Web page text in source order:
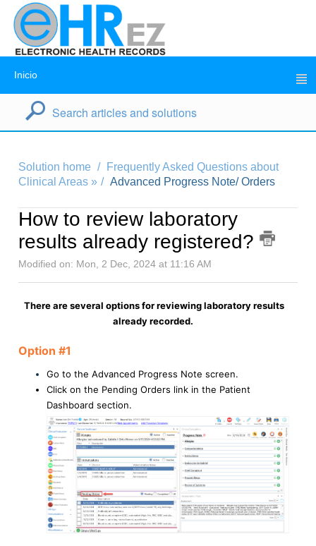
Inicio
Solution home
Frequently Asked Questions about
Clinical Areas »
Advanced Progress Note/ Orders
How to review laboratory
results already registered?
Modified on: Mon, 2 Dec, 2024 at 11:16 AM
There are several options for reviewing laboratory results
already recorded.
Option #1
Go to the Advanced Progress Note screen.
Click on the Pending Orders link in the Patient
Dashboard section.